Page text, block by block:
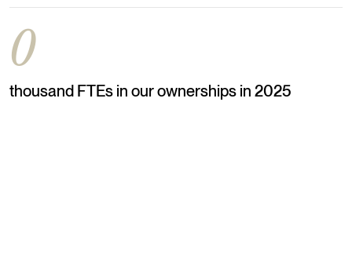
0
thousand FTEs in our ownerships in 2025